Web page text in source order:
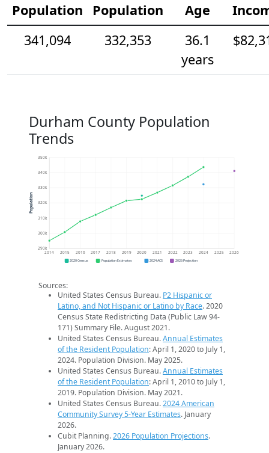
Population
Population
Age
341,094
332,353
36.1
years
Durham County Population
Trends
290k
300k
310k
320k
330k
340k
350k
2014 2015 2016 2017 2018 2019 2020 2021 2022 2023 2024 2025 2026
Population
2020 Census Population Estimates 2024 ACS 2026 Projection
Sources:
United States Census Bureau. P2 Hispanic or
Latino, and Not Hispanic or Latino by Race. 2020
Census State Redistricting Data (Public Law 94-
171) Summary File. August 2021.
United States Census Bureau.Annual Estimates
of the Resident Population: April 1, 2020 to July 1,
2024. Population Division. May 2025.
United States Census Bureau.Annual Estimates
of the Resident Population: April 1, 2010 to July 1,
2019. Population Division. May 2021.
United States Census Bureau.2024 American
Community Survey 5-Year Estimates. January
2026.
Cubit Planning.2026 Population Projections.
January 2026.